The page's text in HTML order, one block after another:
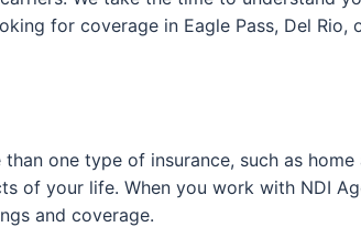
for coverage in Eagle Pass, Del Rio,
one type of insurance, such as
of your life. When you work with NDI
and coverage.